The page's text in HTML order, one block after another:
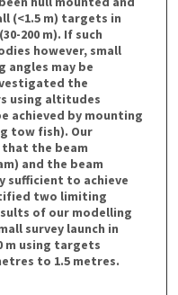
(<1.5 m) targets in
200 m). If such
however, small
may be
the
using altitudes
achieved by mounting
tow fish). Our
the beam
and the beam
sufficient to achieve
two limiting
of our modelling
survey launch in
m using targets
to 1.5 metres.